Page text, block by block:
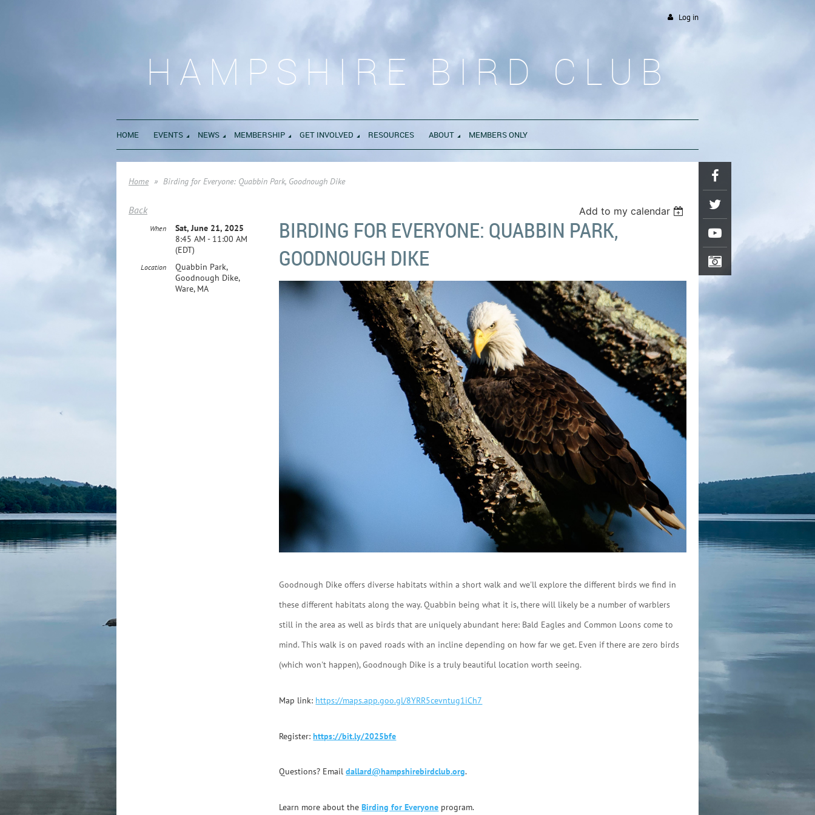
Log in
HAMPSHIRE BIRD CLUB
HOME EVENTS NEWS MEMBERSHIP GET INVOLVED RESOURCES ABOUT MEMBERS ONLY
Home Birding for Everyone: Quabbin Park, Goodnough Dike
Back Add to my calendar
BIRDING FOR EVERYONE: QUABBIN PARK,
GOODNOUGH DIKE
When
Sat, June 21, 2025
8:45 AM - 11:00 AM
(EDT)
Location
Quabbin Park,
Goodnough Dike,
Ware, MA
Goodnough Dike offers diverse habitats within a short walk and we'll explore the different birds we find in
these different habitats along the way. Quabbin being what it is, there will likely be a number of warblers
still in the area as well as birds that are uniquely abundant here: Bald Eagles and Common Loons come to
mind. This walk is on paved roads with an incline depending on how far we get. Even if there are zero birds
(which won't happen), Goodnough Dike is a truly beautiful location worth seeing.
Map link: https://maps.app.goo.gl/8YRR5cevntug1iCh7
Register:https://bit.ly/2025bfe
Questions? Emaildallard@hampshirebirdclub.org.
Learn more about theBirding for Everyone program.